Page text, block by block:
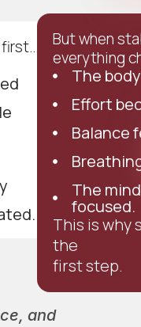
But when
everything
The
Effort
Balance
The
focused.
This is why
the
first step.
and